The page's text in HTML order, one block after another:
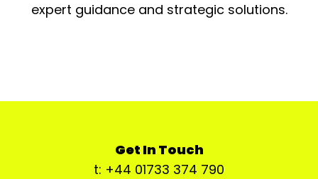
expert guidance and strategic solutions.
Get In Touch
t: +44 01733 374 790